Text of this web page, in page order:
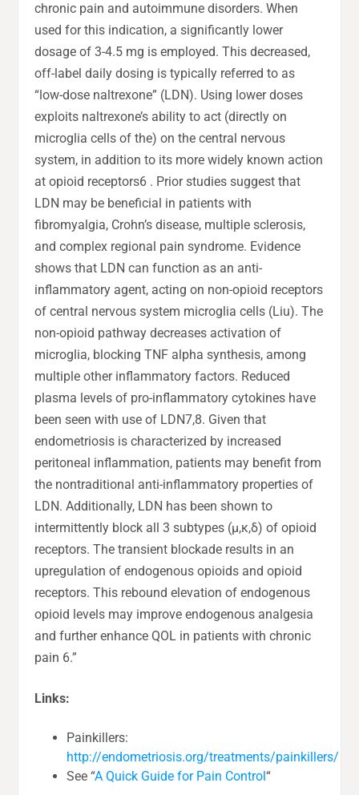
chronic pain and autoimmune disorders. When
used for this indication, a significantly lower
dosage of 3-4.5 mg is employed. This decreased,
off-label daily dosing is typically referred to as
“low-dose naltrexone” (LDN). Using lower doses
exploits naltrexone’s ability to act (directly on
microglia cells of the) on the central nervous
system, in addition to its more widely known action
at opioid receptors6 . Prior studies suggest that
LDN may be beneficial in patients with
fibromyalgia, Crohn’s disease, multiple sclerosis,
and complex regional pain syndrome. Evidence
shows that LDN can function as an anti-
inflammatory agent, acting on non-opioid receptors
of central nervous system microglia cells (Liu). The
non-opioid pathway decreases activation of
microglia, blocking TNF alpha synthesis, among
multiple other inflammatory factors. Reduced
plasma levels of pro-inflammatory cytokines have
been seen with use of LDN7,8. Given that
endometriosis is characterized by increased
peritoneal inflammation, patients may benefit from
the nontraditional anti-inflammatory properties of
LDN. Additionally, LDN has been shown to
intermittently block all 3 subtypes (µ,κ,δ) of opioid
receptors. The transient blockade results in an
upregulation of endogenous opioids and opioid
receptors. This rebound elevation of endogenous
opioid levels may improve endogenous analgesia
and further enhance QOL in patients with chronic
pain 6.”
Links:
Painkillers:
http://endometriosis.org/treatments/painkillers/
See “A Quick Guide for Pain Control“